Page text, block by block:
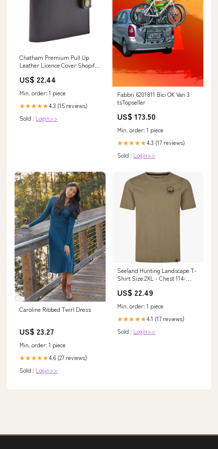
Chatham Premium Pull Up
Leather Licence Cover Shopify
SmocksJumpers & Fleeces
US$ 22.44
Min. order: 1 piece
★★★★★4.3 (15 reviews)
Sold : Login>>
Fabbri 6201811 Bici OK Van 3
tsTopseller
US$ 173.50
Min. order: 1 piece
★★★★★4.3 (17 reviews)
Sold : Login>>
Caroline Ribbed Twirl Dress
US$ 23.27
Min. order: 1 piece
★★★★★4.6 (27 reviews)
Sold : Login>>
Seeland Hunting Landscape T-
Shirt Size:2XL - Chest 114-
US$ 22.49
Min. order: 1 piece
★★★★★4.1 (17 reviews)
Sold : Login>>